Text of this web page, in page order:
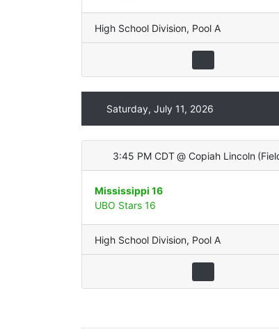
High School Division, Pool A
Saturday, July 11, 2026
3:45 PM CDT @ Copiah Lincoln (
Mississippi 16
UBO Stars 16
High School Division, Pool A